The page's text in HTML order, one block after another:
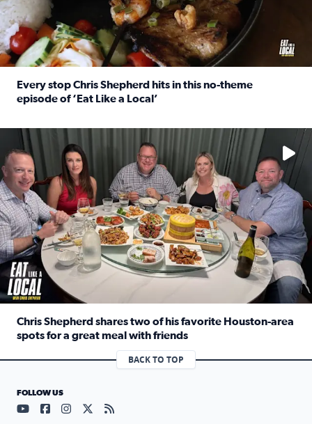
Every stop Chris Shepherd hits in this no-theme
episode of ‘Eat Like a Local’
Watch ‘Eat Like a Local’ Saturdays at 10 a.m. on KPRC 2
Chris Shepherd shares two of his favorite Houston-area
spots for a great meal with friends
Read full article: Chris Shepherd shares two of his
BACK TO TOP
FOLLOW US
Visit our YouTube page (opens in a new tab)
Visit our Facebook page (opens in a new tab)
Visit our Instagram page (opens in a new tab)
Visit our X page (opens in a new tab)
Visit our RSS Feed page (opens in a